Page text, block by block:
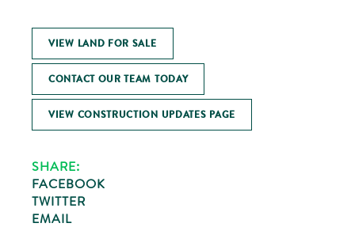
VIEW LAND FOR SALE
CONTACT OUR TEAM TODAY
VIEW CONSTRUCTION UPDATES PAGE
SHARE:
FACEBOOK
TWITTER
EMAIL